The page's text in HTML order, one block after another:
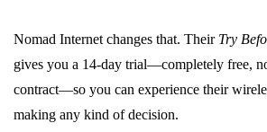
Nomad Internet changes that. Their Try
gives you a 14-day trial—completely free,
contract—so you can experience their
making any kind of decision.